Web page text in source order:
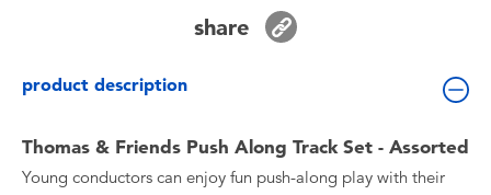
share
product description
Thomas & Friends Push Along Track Set - Assorted
Young conductors can enjoy fun push-along play with their